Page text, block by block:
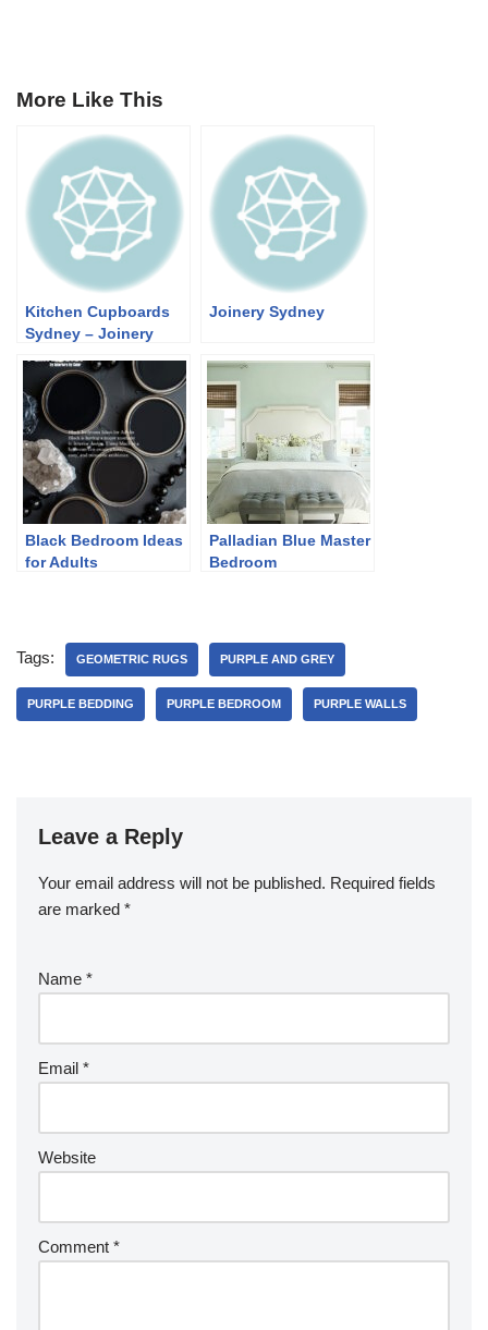
More Like This
Kitchen Cupboards
Sydney – Joinery
Joinery Sydney
Black Bedroom Ideas
for Adults
Palladian Blue Master
Bedroom
Tags: GEOMETRIC RUGS PURPLE AND GREY
PURPLE BEDDING PURPLE BEDROOM PURPLE WALLS
Leave a Reply
Your email address will not be published. Required fields
are marked *
Name *
Email *
Website
Comment *